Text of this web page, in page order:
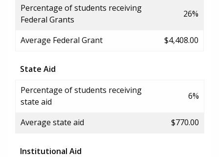
Percentage of students receiving
Federal Grants
26%
Average Federal Grant $4,408.00
State Aid
Percentage of students receiving
state aid
6%
Average state aid $770.00
Institutional Aid